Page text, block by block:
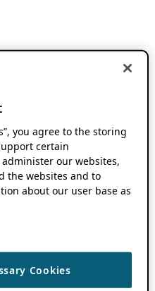
you agree to the storing
certain
our websites,
the websites and to
about our user base as
Cookies